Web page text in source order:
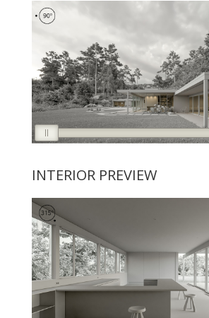
INTERIOR PREVIEW